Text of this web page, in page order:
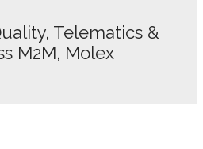
Telematics &
M2M, Molex